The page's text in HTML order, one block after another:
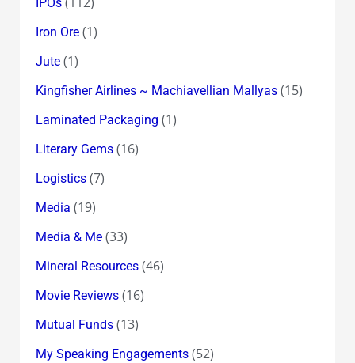
Iron Ore(1)
Jute(1)
Kingfisher Airlines ~ Machiavellian Mallyas(15)
Laminated Packaging (1)
Literary Gems(16)
Logistics(7)
Media (19)
Media & Me(33)
Mineral Resources(46)
Movie Reviews(16)
Mutual Funds(13)
My Speaking Engagements(52)